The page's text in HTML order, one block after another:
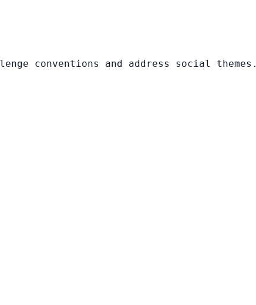
conventions and address social themes.